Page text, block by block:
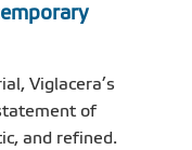
Viglacera’s
of
and refined.